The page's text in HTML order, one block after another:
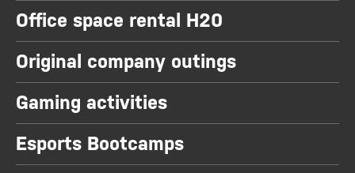
Office space rental H20
Original company outings
Gaming activities
Esports Bootcamps